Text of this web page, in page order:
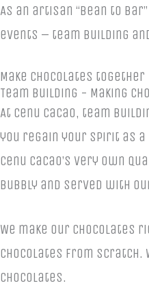
As an artisan “bean to
events – team building
Make chocolates together
Team Building - Making
At Cenu Cacao, team
you regain your spirit as
Cenu Cacao’s very own
bubbly and served with
We make our chocolates
chocolates from scratch.
chocolates.